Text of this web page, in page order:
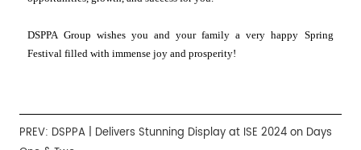
DSPPA Group wishes you and your family a very happy Spring
Festival filled with immense joy and prosperity!
PREV: DSPPA | Delivers Stunning Display at ISE 2024 on Days